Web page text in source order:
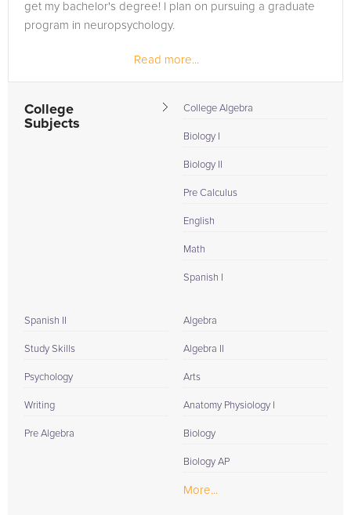
get my bachelor's degree! I plan on pursuing a graduate
program in neuropsychology.
Read more...
College
Subjects
College Algebra
Biology I
Biology II
Pre Calculus
English
Math
Spanish I
Spanish II
Study Skills
Psychology
Writing
Pre Algebra
Algebra
Algebra II
Arts
Anatomy Physiology I
Biology
Biology AP
More...